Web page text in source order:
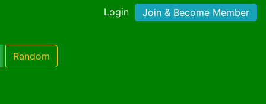
Login Join & Become Member
Random